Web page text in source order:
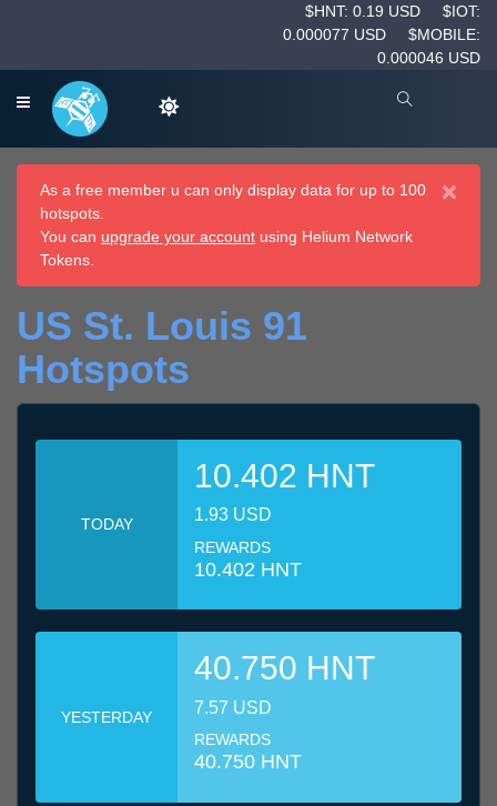
$HNT: 0.19 USD
$IOT:
0.000077 USD
$MOBILE:
0.000046 USD
×
As a free member u can only display data for up to 100
hotspots.
You can upgrade your account using Helium Network
Tokens.
US St. Louis 91
Hotspots
TODAY
10.402 HNT
1.93 USD
REWARDS
10.402 HNT
YESTERDAY
40.750 HNT
7.57 USD
REWARDS
40.750 HNT